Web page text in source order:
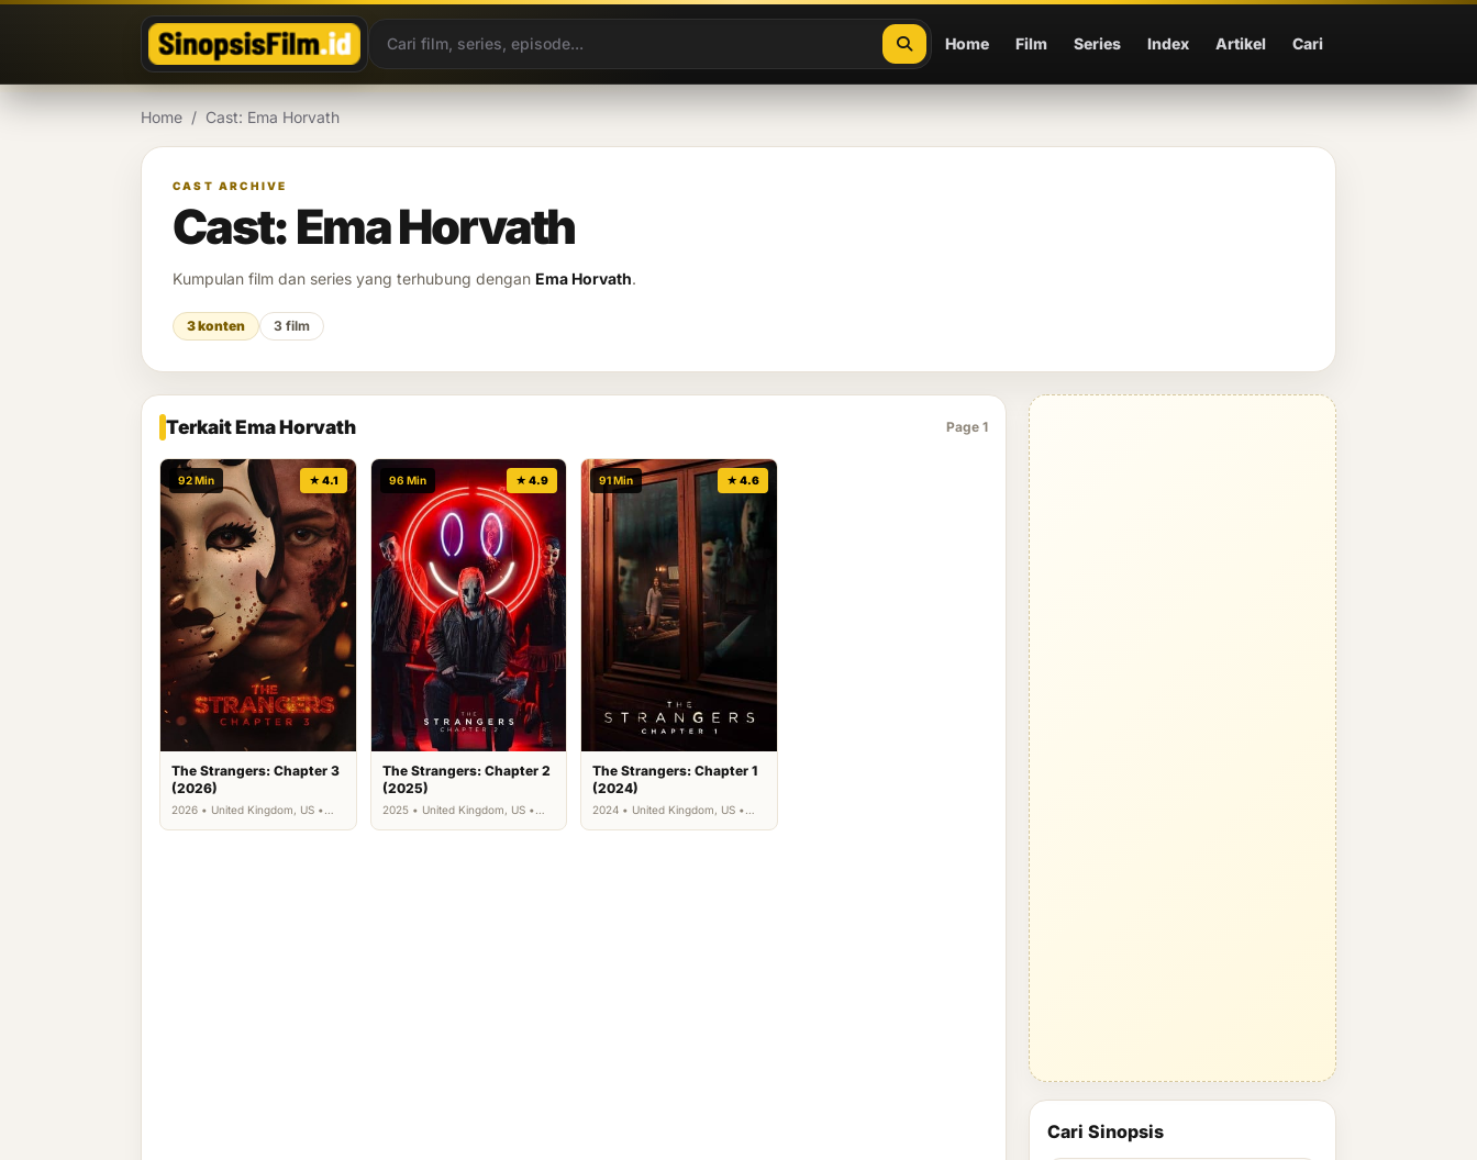
Home Film Series Index Artikel Cari
Home / Cast: Ema Horvath
CAST ARCHIVE
Cast: Ema Horvath
Kumpulan film dan series yang terhubung dengan Ema Horvath.
3 konten 3 film
Terkait Ema Horvath Page 1
92 Min ★ 4.1
The Strangers: Chapter 3
(2026)
2026 • United Kingdom, US •
96 Min ★ 4.9
The Strangers: Chapter 2
(2025)
2025 • United Kingdom, US •
91 Min ★ 4.6
The Strangers: Chapter 1
(2024)
2024 • United Kingdom, US •
Cari Sinopsis